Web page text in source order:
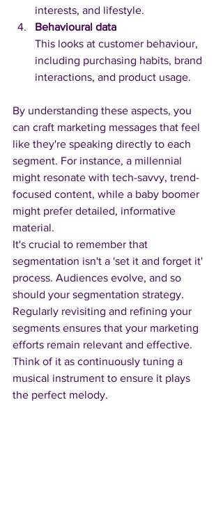
interests, and lifestyle.
Behavioural data
This looks at customer behaviour,
including purchasing habits, brand
interactions, and product usage.
By understanding these aspects, you
can craft marketing messages that feel
like they're speaking directly to each
segment. For instance, a millennial
might resonate with tech-savvy, trend-
focused content, while a baby boomer
might prefer detailed, informative
material.
It's crucial to remember that
segmentation isn't a 'set it and forget it'
process. Audiences evolve, and so
should your segmentation strategy.
Regularly revisiting and refining your
segments ensures that your marketing
efforts remain relevant and effective.
Think of it as continuously tuning a
musical instrument to ensure it plays
the perfect melody.